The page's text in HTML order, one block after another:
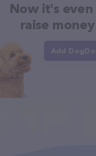
Now it's even
raise
Add